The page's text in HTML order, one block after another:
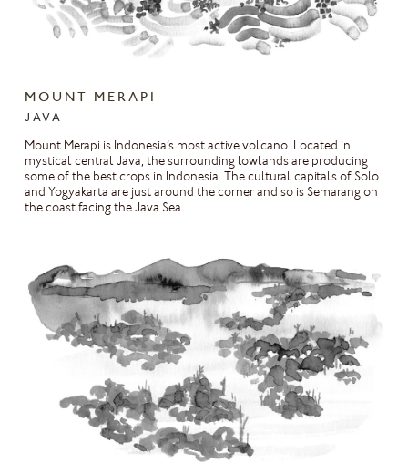
MOUNT MERAPI
JAVA
Mount Merapi is Indonesia’s most active volcano. Located in
mystical central Java, the surrounding lowlands are producing
some of the best crops in Indonesia. The cultural capitals of Solo
and Yogyakarta are just around the corner and so is Semarang on
the coast facing the Java Sea.